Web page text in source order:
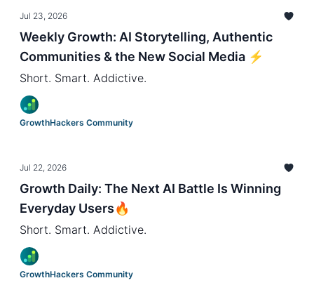
Jul 23, 2026
Weekly Growth: AI Storytelling, Authentic
Communities & the New Social Media ⚡️
Short. Smart. Addictive.
GrowthHackers Community
Jul 22, 2026
Growth Daily: The Next AI Battle Is Winning
Everyday Users🔥
Short. Smart. Addictive.
GrowthHackers Community